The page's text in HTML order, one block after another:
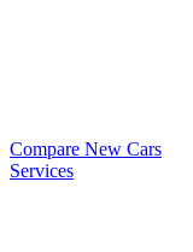
Compare New Cars
Services